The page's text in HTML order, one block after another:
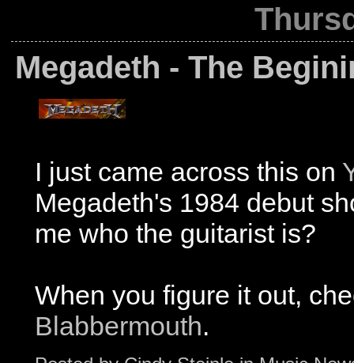
Megadeth - The
I just came across this on
Megadeth's 1984 debut
me who the guitarist is?
When you figure it out,
Blabbermouth.